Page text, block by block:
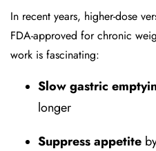
In recent years, higher-dose
FDA-approved for chronic
work is fascinating:
Slow gastric
longer
Suppress appetite